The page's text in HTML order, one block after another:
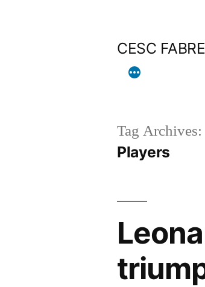
CESC
Tag Archives:
Players